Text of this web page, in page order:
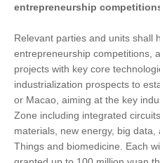
entrepreneurship
Relevant parties and units shall
entrepreneurship competitions,
projects with key core
industrialization prospects to
or Macao, aiming at the key
Zone including integrated
materials, new energy, big
Things and biomedicine. Each